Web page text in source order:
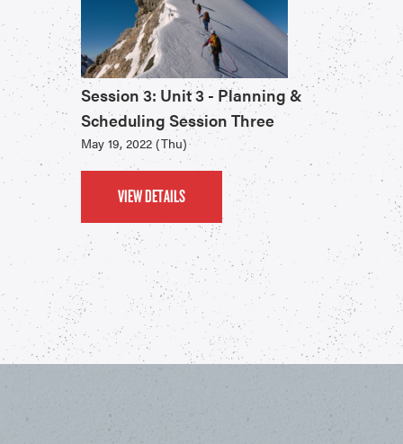
Session 3: Unit 3 - Planning &
Scheduling Session Three
May 19, 2022 (Thu)
VIEW DETAILS